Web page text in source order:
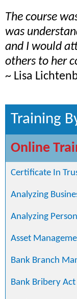
The course
was
and I would
others to her
~ Lisa
Training
Online
Certificate In
Analyzing
Analyzing
Asset
Bank Branch
Bank Bribery Act